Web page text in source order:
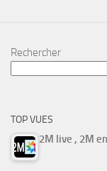
Rechercher
TOP VUES
2M live , 2M